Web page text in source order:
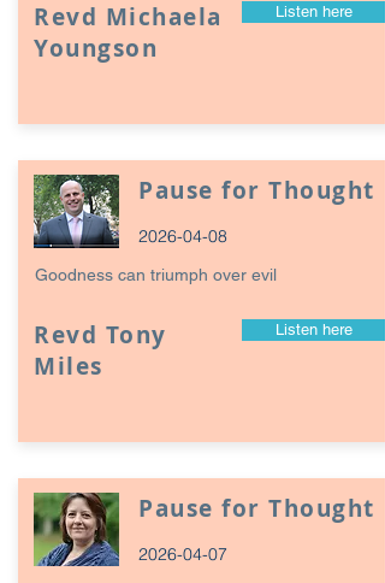
Revd Michaela
Youngson
Listen here
Pause for Thought
2026-04-08
Goodness can triumph over evil
Revd Tony
Miles
Listen here
Pause for Thought
2026-04-07